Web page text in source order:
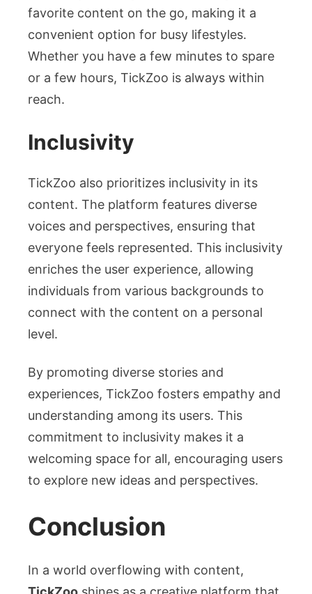
favorite content on the go, making it a
convenient option for busy lifestyles.
Whether you have a few minutes to spare
or a few hours, TickZoo is always within
reach.
Inclusivity
TickZoo also prioritizes inclusivity in its
content. The platform features diverse
voices and perspectives, ensuring that
everyone feels represented. This inclusivity
enriches the user experience, allowing
individuals from various backgrounds to
connect with the content on a personal
level.
By promoting diverse stories and
experiences, TickZoo fosters empathy and
understanding among its users. This
commitment to inclusivity makes it a
welcoming space for all, encouraging users
to explore new ideas and perspectives.
Conclusion
In a world overflowing with content,